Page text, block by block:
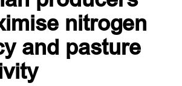
nitrogen
and pasture